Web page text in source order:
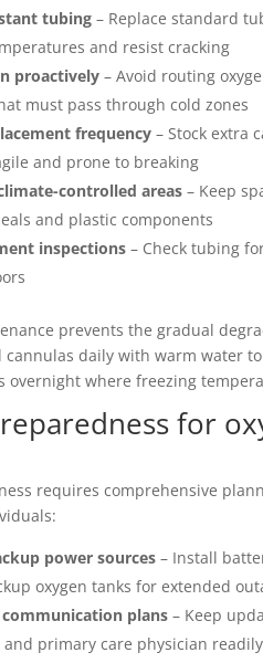
tubing – Replace standard
and resist cracking
proactively – Avoid routing
must pass through cold zones
frequency – Stock extra
and prone to breaking
controlled areas – Keep
and plastic components
inspections – Check tubing
prevents the gradual
cannulas daily with warm water
overnight where freezing
for
requires comprehensive
power sources – Install
oxygen tanks for extended
plans – Keep
primary care physician